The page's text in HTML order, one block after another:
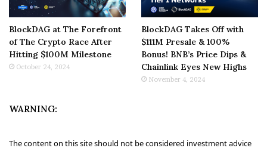
BlockDAG at The Forefront
of The Crypto Race After
Hitting $100M Milestone
October 24, 2024
BlockDAG Takes Off with
$111M Presale & 100%
Bonus! BNB’s Price Dips &
Chainlink Eyes New Highs
November 4, 2024
WARNING:
The content on this site should not be considered investment advice